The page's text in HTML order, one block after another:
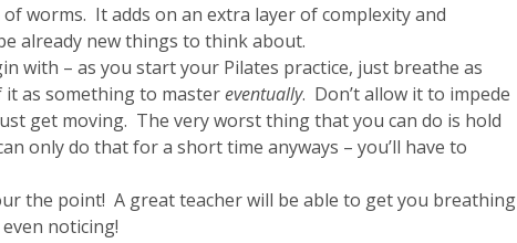
worms. It adds on an extra layer of complexity and
already new things to think about.
with – as you start your Pilates practice, just breathe as
it as something to mastereventually. Don’t allow it to impede
get moving. The very worst thing that you can do is hold
only do that for a short time anyways – you’ll have to
the point! A great teacher will be able to get you breathing
noticing!